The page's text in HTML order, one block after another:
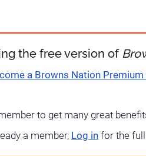
the free version of
a Browns Nation
to get many great
a member, Log in for the